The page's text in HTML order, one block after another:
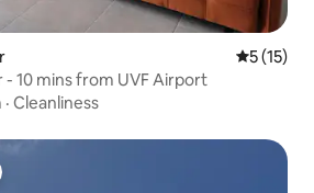
5 out of 5
5 (15)
- 10 mins from UVF Airport
· Cleanliness